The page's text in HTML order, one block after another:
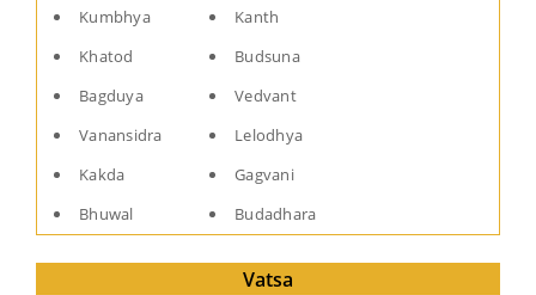
Kumbhya
Kanth
Khatod
Budsuna
Bagduya
Vedvant
Vanansidra
Lelodhya
Kakda
Gagvani
Bhuwal
Budadhara
Vatsa